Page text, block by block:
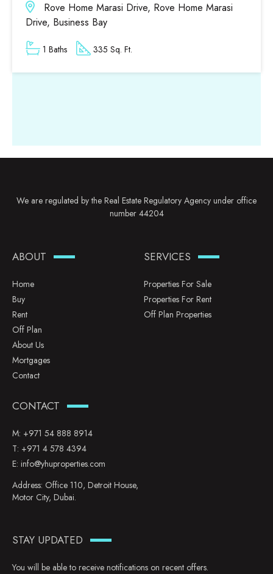
Rove Home Marasi Drive, Rove Home Marasi
Drive, Business Bay
1 Baths 335 Sq. Ft.
We are regulated by the Real Estate Regulatory Agency under office
number 44204
ABOUT
Home
Buy
Rent
Off Plan
About Us
Mortgages
Contact
SERVICES
Properties For Sale
Properties For Rent
Off Plan Properties
CONTACT
M: +971 54 888 8914
T: +971 4 578 4394
E: info@yhuproperties.com
Address: Office 110, Detroit House,
Motor City, Dubai.
STAY UPDATED
You will be able to receive notifications on recent offers.